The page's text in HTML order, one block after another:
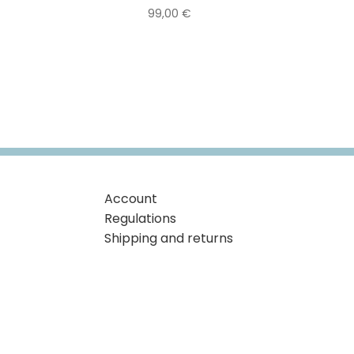
99,00 €
Account
Regulations
Shipping and returns